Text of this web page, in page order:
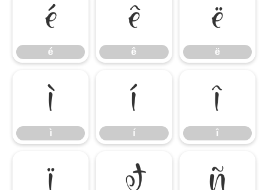
é
é
ê
ê
ë
ë
ì
ì
í
í
î
î